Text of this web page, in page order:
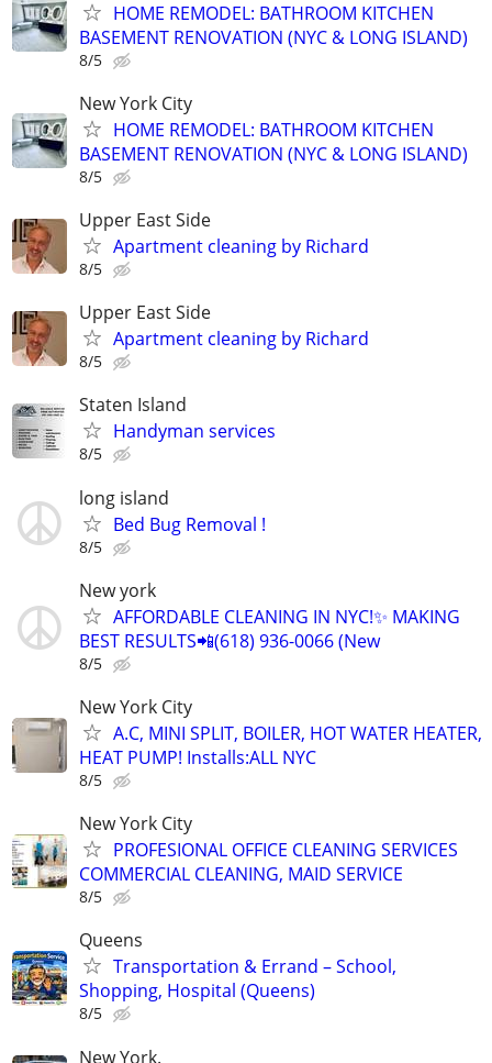
HOME REMODEL: BATHROOM KITCHEN
BASEMENT RENOVATION (NYC & LONG ISLAND)
8/5
New York City
HOME REMODEL: BATHROOM KITCHEN
BASEMENT RENOVATION (NYC & LONG ISLAND)
8/5
Upper East Side
Apartment cleaning by Richard
8/5
Upper East Side
Apartment cleaning by Richard
8/5
Staten Island
Handyman services
8/5
long island
Bed Bug Removal !
8/5
New york
AFFORDABLE CLEANING IN NYC!✨ MAKING
BEST RESULTS📲(618) 936-0066 (New
8/5
New York City
A.C, MINI SPLIT, BOILER, HOT WATER HEATER,
HEAT PUMP! Installs:ALL NYC
8/5
New York City
PROFESIONAL OFFICE CLEANING SERVICES
COMMERCIAL CLEANING, MAID SERVICE
8/5
Queens
Transportation & Errand – School,
Shopping, Hospital (Queens)
8/5
New York.